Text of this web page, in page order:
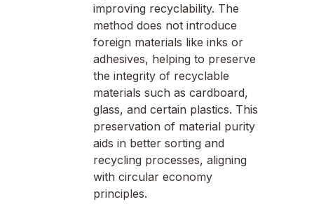
improving recyclability. The
method does not introduce
foreign materials like inks or
adhesives, helping to preserve
the integrity of recyclable
materials such as cardboard,
glass, and certain plastics. This
preservation of material purity
aids in better sorting and
recycling processes, aligning
with circular economy
principles.